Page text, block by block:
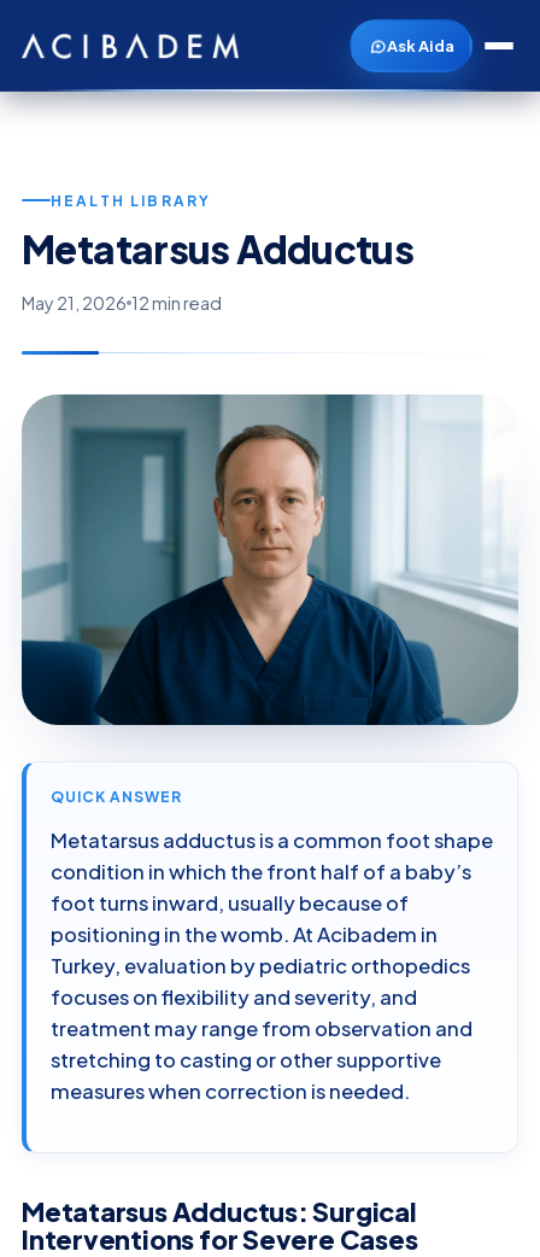
Ask Aida
HEALTH LIBRARY
Metatarsus Adductus
May 21, 2026 12 min read
QUICK ANSWER
Metatarsus adductus is a common foot shape
condition in which the front half of a baby’s
foot turns inward, usually because of
positioning in the womb. At Acibadem in
Turkey, evaluation by pediatric orthopedics
focuses on flexibility and severity, and
treatment may range from observation and
stretching to casting or other supportive
measures when correction is needed.
Metatarsus Adductus: Surgical
Interventions for Severe Cases